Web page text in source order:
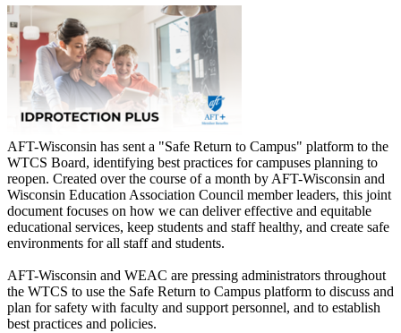
AFT-Wisconsin has sent a "Safe Return to Campus" platform to the
WTCS Board, identifying best practices for campuses planning to
reopen. Created over the course of a month by AFT-Wisconsin and
Wisconsin Education Association Council member leaders, this joint
document focuses on how we can deliver effective and equitable
educational services, keep students and staff healthy, and create safe
environments for all staff and students.
AFT-Wisconsin and WEAC are pressing administrators throughout
the WTCS to use the Safe Return to Campus platform to discuss and
plan for safety with faculty and support personnel, and to establish
best practices and policies.